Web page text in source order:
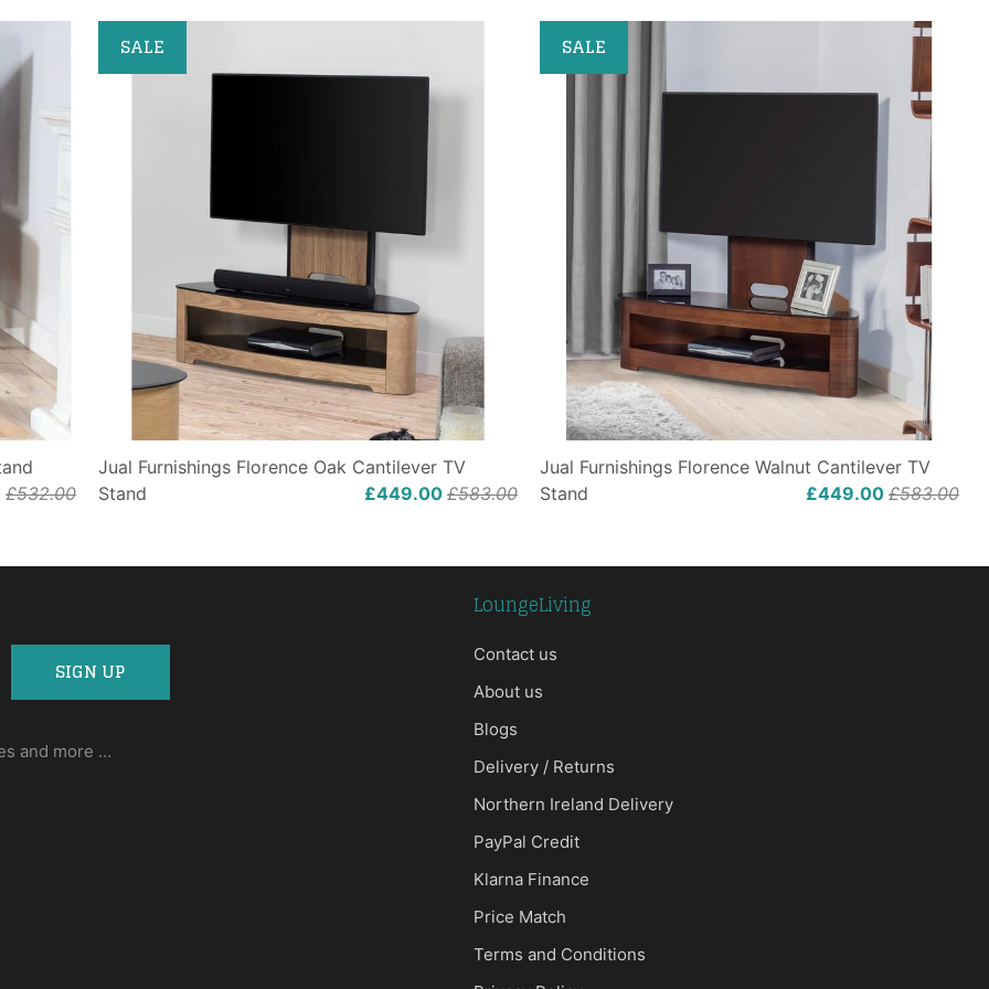
£532.00
Jual Furnishings Florence Oak Cantilever TV
Stand
£449.00 £583.00
SALE
Jual Furnishings Florence Walnut Cantilever TV
Stand
£449.00 £583.00
SALE
and more …
LoungeLiving
Contact us
About us
Blogs
Delivery / Returns
Northern Ireland Delivery
PayPal Credit
Klarna Finance
Price Match
Terms and Conditions